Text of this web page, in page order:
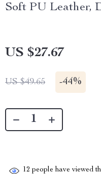
Soft PU Leather,
US $27.67
US $49.65 -44%
12 people have viewed